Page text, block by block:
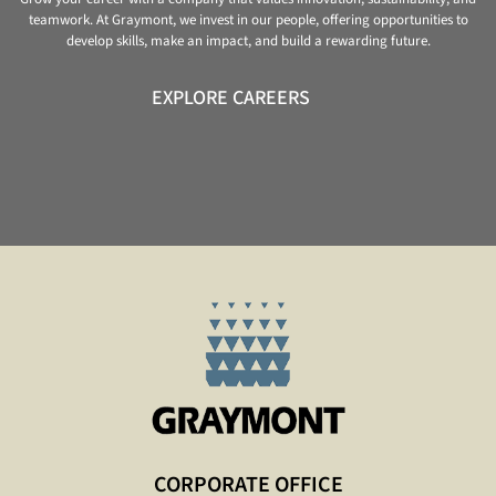
teamwork. At Graymont, we invest in our people, offering opportunities to
develop skills, make an impact, and build a rewarding future.
EXPLORE CAREERS
CORPORATE OFFICE